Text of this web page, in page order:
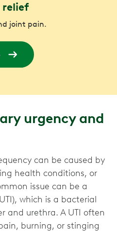
relief
joint pain.
urgency and
can be caused by
health conditions, or
issue can be a
which is a bacterial
and urethra. A UTI often
burning, or stinging